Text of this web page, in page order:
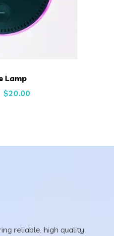
Lamp
Original
$20.00
reliable, high quality